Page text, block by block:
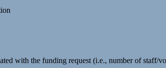
with the funding request (i.e., number of staff/